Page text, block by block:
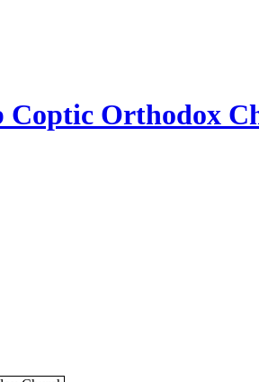
Coptic Orthodox